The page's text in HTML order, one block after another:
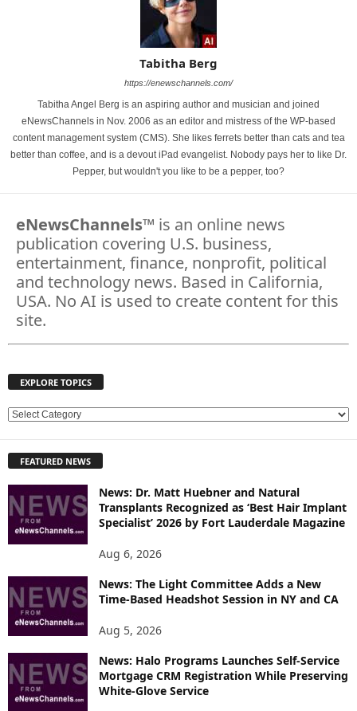
Tabitha Berg
https://enewschannels.com/
Tabitha Angel Berg is an aspiring author and musician and joined
eNewsChannels in Nov. 2006 as an editor and mistress of the WP-based
content management system (CMS). She likes ferrets better than cats and tea
better than coffee, and is a devout iPad evangelist. Nobody pays her to like Dr.
Pepper, but wouldn't you like to be a pepper, too?
eNewsChannels™ is an online news
publication covering U.S. business,
entertainment, finance, nonprofit, political
and technology news. Based in California,
USA. No AI is used to create content for this
site.
EXPLORE TOPICS
E
L
O
R
E
C
FEATURED NEWS
News: Dr. Matt Huebner and Natural
Transplants Recognized as ‘Best Hair Implant
Specialist’ 2026 by Fort Lauderdale Magazine
Aug 6, 2026
News: The Light Committee Adds a New
Time-Based Headshot Session in NY and CA
Aug 5, 2026
News: Halo Programs Launches Self-Service
Mortgage CRM Registration While Preserving
White-Glove Service